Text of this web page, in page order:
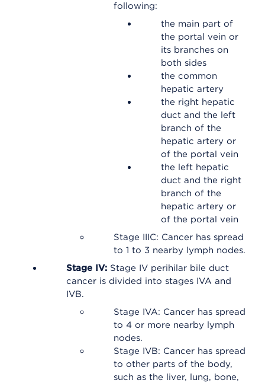
following:
the main part of
the portal vein or
its branches on
both sides
the common
hepatic artery
the right hepatic
duct and the left
branch of the
hepatic artery or
of the portal vein
the left hepatic
duct and the right
branch of the
hepatic artery or
of the portal vein
Stage IIIC: Cancer has spread
to 1 to 3 nearby lymph nodes.
Stage IV: Stage IV perihilar bile duct
cancer is divided into stages IVA and
IVB.
Stage IVA: Cancer has spread
to 4 or more nearby lymph
nodes.
Stage IVB: Cancer has spread
to other parts of the body,
such as the liver, lung, bone,